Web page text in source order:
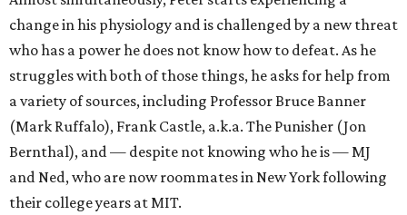
change in his physiology and is challenged by a new threat
who has a power he does not know how to defeat. As he
struggles with both of those things, he asks for help from
a variety of sources, including Professor Bruce Banner
(Mark Ruffalo), Frank Castle, a.k.a. The Punisher (Jon
Bernthal), and — despite not knowing who he is — MJ
and Ned, who are now roommates in New York following
their college years at MIT.